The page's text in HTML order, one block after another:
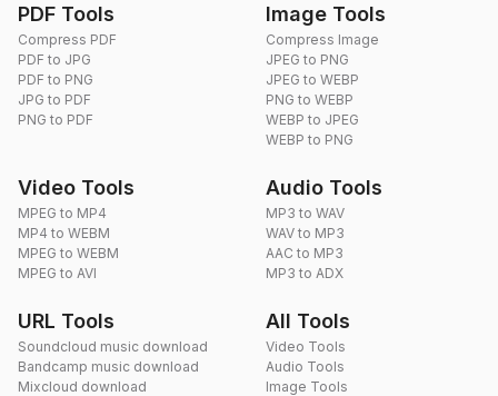
PDF Tools
Compress PDF
PDF to JPG
PDF to PNG
JPG to PDF
PNG to PDF
Image Tools
Compress Image
JPEG to PNG
JPEG to WEBP
PNG to WEBP
WEBP to JPEG
WEBP to PNG
Video Tools
MPEG to MP4
MP4 to WEBM
MPEG to WEBM
MPEG to AVI
Audio Tools
MP3 to WAV
WAV to MP3
AAC to MP3
MP3 to ADX
URL Tools
Soundcloud music download
Bandcamp music download
Mixcloud download
All Tools
Video Tools
Audio Tools
Image Tools